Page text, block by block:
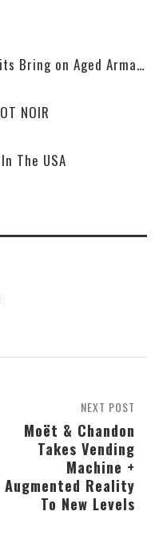
Raj Bhakta and his Bhakta Spirits Bring on Aged Armagnac and Fun
NOIR
The USA
NEXT POST
Moët & Chandon
Takes Vending
Machine +
Augmented Reality
To New Levels